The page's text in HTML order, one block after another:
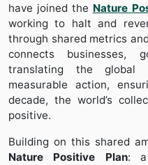
have joined the Nature
working to halt and
through shared metrics
connects businesses,
translating the global
measurable action,
decade, the world’s
positive.
Building on this shared
Nature Positive Plan: a